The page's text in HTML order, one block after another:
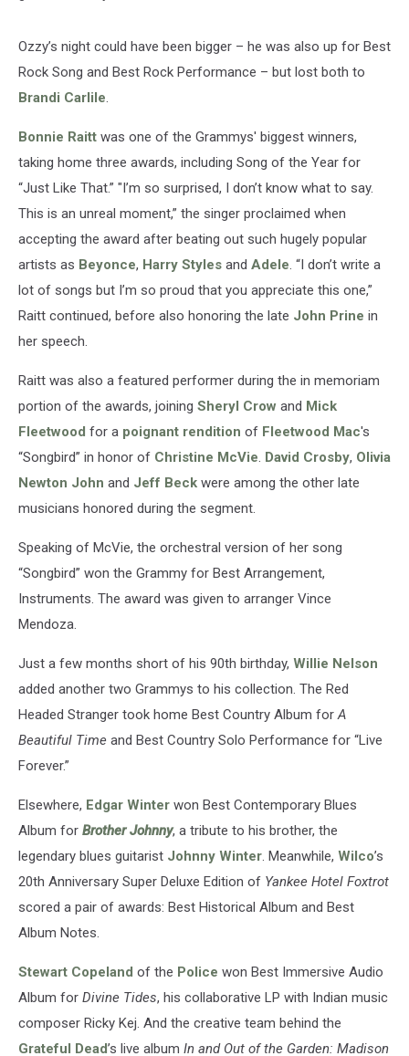
Ozzy’s night could have been bigger – he was also up for Best
Rock Song and Best Rock Performance – but lost both to
Brandi Carlile.
Bonnie Raitt was one of the Grammys' biggest winners,
taking home three awards, including Song of the Year for
“Just Like That.” "I’m so surprised, I don’t know what to say.
This is an unreal moment,” the singer proclaimed when
accepting the award after beating out such hugely popular
artists as Beyonce, Harry Styles and Adele. “I don’t write a
lot of songs but I’m so proud that you appreciate this one,”
Raitt continued, before also honoring the late John Prine in
her speech.
Raitt was also a featured performer during the in memoriam
portion of the awards, joining Sheryl Crow and Mick
Fleetwood for a poignant rendition of Fleetwood Mac's
“Songbird” in honor of Christine McVie. David Crosby, Olivia
Newton John and Jeff Beck were among the other late
musicians honored during the segment.
Speaking of McVie, the orchestral version of her song
“Songbird” won the Grammy for Best Arrangement,
Instruments. The award was given to arranger Vince
Mendoza.
Just a few months short of his 90th birthday, Willie Nelson
added another two Grammys to his collection. The Red
Headed Stranger took home Best Country Album forA
Beautiful Time and Best Country Solo Performance for “Live
Forever.”
Elsewhere, Edgar Winter won Best Contemporary Blues
Album for Brother Johnny, a tribute to his brother, the
legendary blues guitarist Johnny Winter. Meanwhile, Wilco’s
20th Anniversary Super Deluxe Edition of Yankee Hotel Foxtrot
scored a pair of awards: Best Historical Album and Best
Album Notes.
Stewart Copeland of the Police won Best Immersive Audio
Album for Divine Tides, his collaborative LP with Indian music
composer Ricky Kej. And the creative team behind the
Grateful Dead’s live album In and Out of the Garden: Madison